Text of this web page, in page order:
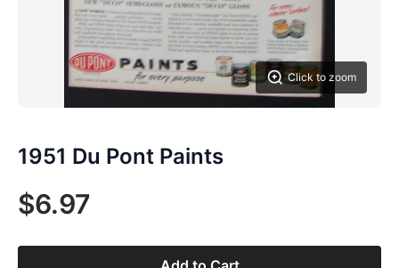
Click to zoom
1951 Du Pont Paints
$6.97